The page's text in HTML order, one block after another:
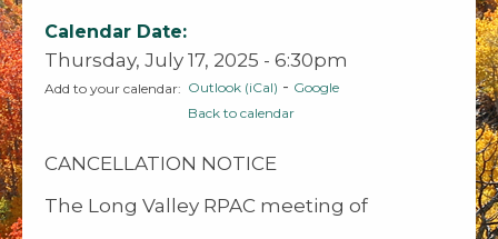
Calendar Date:
Thursday, July 17, 2025 - 6:30pm
Add to your calendar: Outlook (iCal) - Google
Back to calendar
CANCELLATION NOTICE
The Long Valley RPAC meeting of